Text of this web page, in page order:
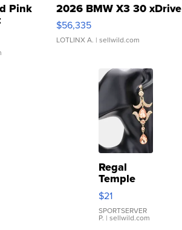
Pink
Clo...
2026 BMW X3 30 xDrive
$56,335
LOTLINX A. | sellwild.com
Regal
Temple
Droplet
Earrings
$21
SPORTSERVER
P. | sellwild.com